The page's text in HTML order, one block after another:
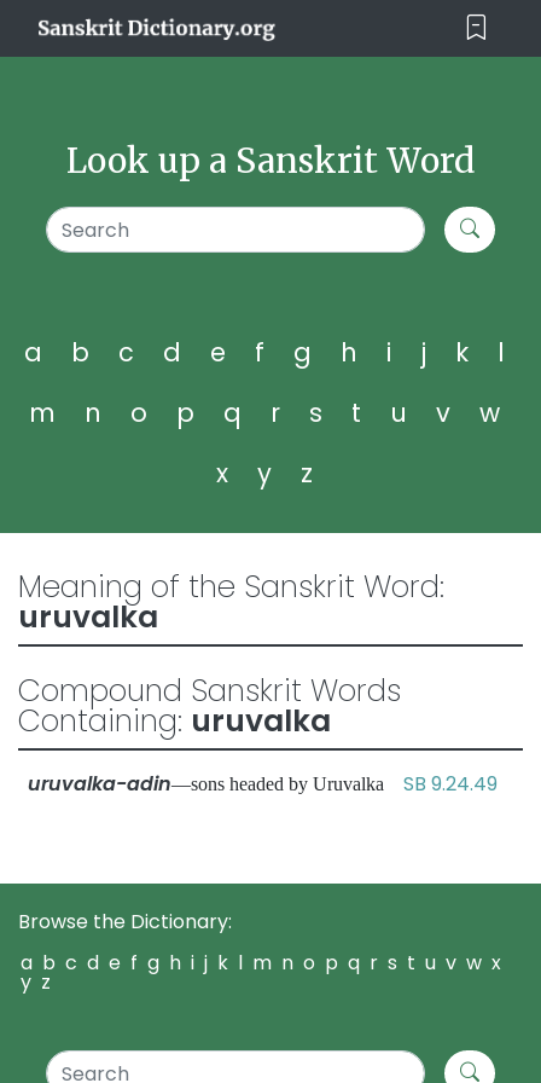
Look up a Sanskrit Word
a b c d e f g h i j k
l
m
n o p q r s t u v
w
x
y z
Meaning of the Sanskrit Word:
uruvalka
Compound Sanskrit Words
Containing: uruvalka
uruvalka-adin—sons headed by Uruvalka SB 9.24.49
Browse the Dictionary:
a b c d e f g h i j k l m n o p q r s t u v w x
y z